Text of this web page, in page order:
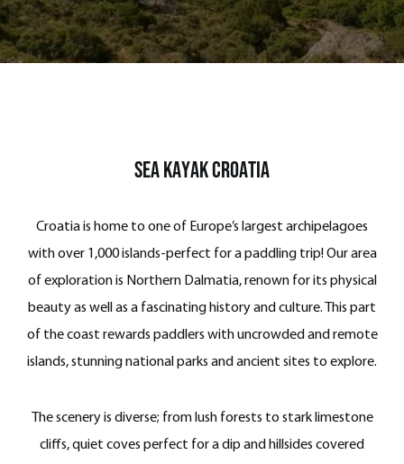
Sea Kayak Croatia
Croatia is home to one of Europe’s largest archipelagoes
with over 1,000 islands-perfect for a paddling trip! Our area
of exploration is Northern Dalmatia, renown for its physical
beauty as well as a fascinating history and culture. This part
of the coast rewards paddlers with uncrowded and remote
islands, stunning national parks and ancient sites to explore.
The scenery is diverse; from lush forests to stark limestone
cliffs, quiet coves perfect for a dip and hillsides covered